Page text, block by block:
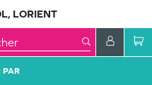
LORIENT
PAR